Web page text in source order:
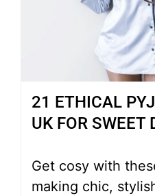
21 ETHICAL
UK FOR SWEET
Get cosy with
making chic,